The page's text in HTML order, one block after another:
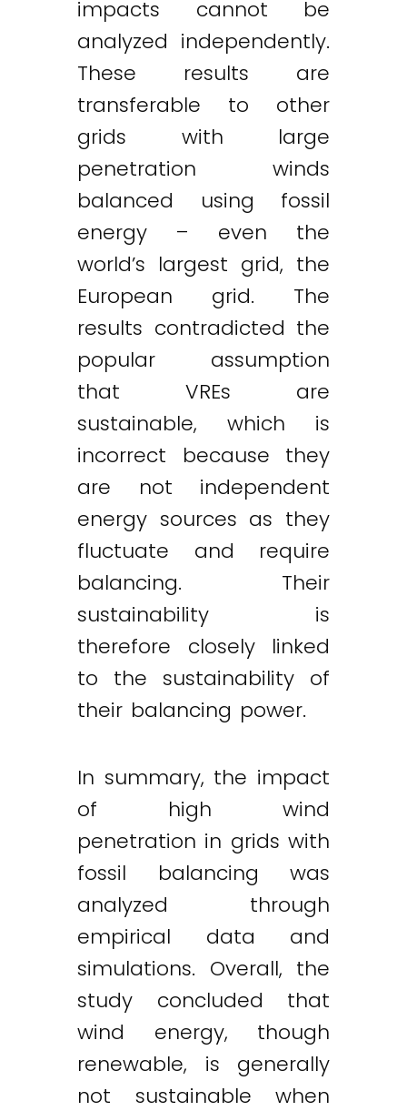
impacts cannot be
analyzed independently.
These results are
transferable to other
grids with large
penetration winds
balanced using fossil
energy – even the
world’s largest grid, the
European grid. The
results contradicted the
popular assumption
that VREs are
sustainable, which is
incorrect because they
are not independent
energy sources as they
fluctuate and require
balancing. Their
sustainability is
therefore closely linked
to the sustainability of
their balancing power.
In summary, the impact
of high wind
penetration in grids with
fossil balancing was
analyzed through
empirical data and
simulations. Overall, the
study concluded that
wind energy, though
renewable, is generally
not sustainable when